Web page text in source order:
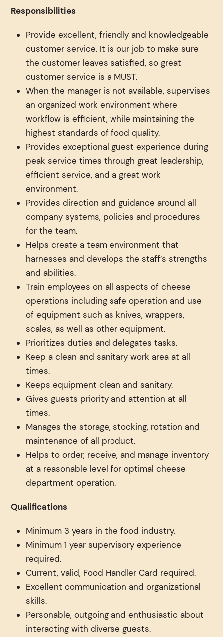
Responsibilities
Provide excellent, friendly and knowledgeable
customer service. It is our job to make sure
the customer leaves satisfied, so great
customer service is a MUST.
When the manager is not available, supervises
an organized work environment where
workflow is efficient, while maintaining the
highest standards of food quality.
Provides exceptional guest experience during
peak service times through great leadership,
efficient service, and a great work
environment.
Provides direction and guidance around all
company systems, policies and procedures
for the team.
Helps create a team environment that
harnesses and develops the staff’s strengths
and abilities.
Train employees on all aspects of cheese
operations including safe operation and use
of equipment such as knives, wrappers,
scales, as well as other equipment.
Prioritizes duties and delegates tasks.
Keep a clean and sanitary work area at all
times.
Keeps equipment clean and sanitary.
Gives guests priority and attention at all
times.
Manages the storage, stocking, rotation and
maintenance of all product.
Helps to order, receive, and manage inventory
at a reasonable level for optimal cheese
department operation.
Qualifications
Minimum 3 years in the food industry.
Minimum 1 year supervisory experience
required.
Current, valid, Food Handler Card required.
Excellent communication and organizational
skills.
Personable, outgoing and enthusiastic about
interacting with diverse guests.